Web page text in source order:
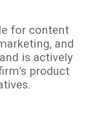
for content
and
is actively
product